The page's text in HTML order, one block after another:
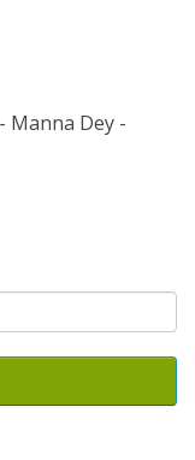
Manna Dey -